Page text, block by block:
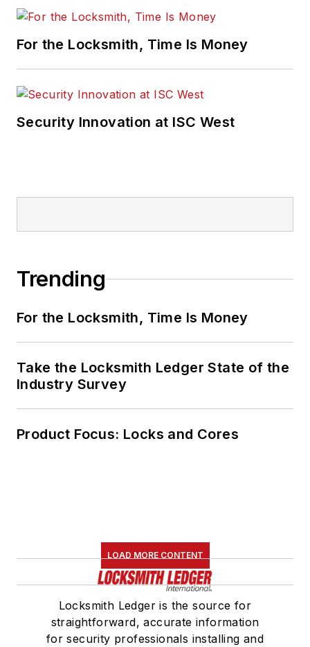
For the Locksmith, Time Is Money
Security Innovation at ISC West
Trending
For the Locksmith, Time Is Money
Take the Locksmith Ledger State of the
Industry Survey
Product Focus: Locks and Cores
LOAD MORE CONTENT
Locksmith Ledger is the source for
straightforward, accurate information
for security professionals installing and